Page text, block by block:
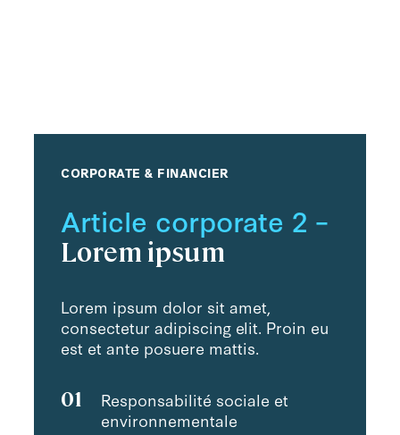
CORPORATE & FINANCIER
Article corporate 2 –
Lorem ipsum
Lorem ipsum dolor sit amet,
consectetur adipiscing elit. Proin eu
est et ante posuere mattis.
01
Responsabilité sociale et
environnementale